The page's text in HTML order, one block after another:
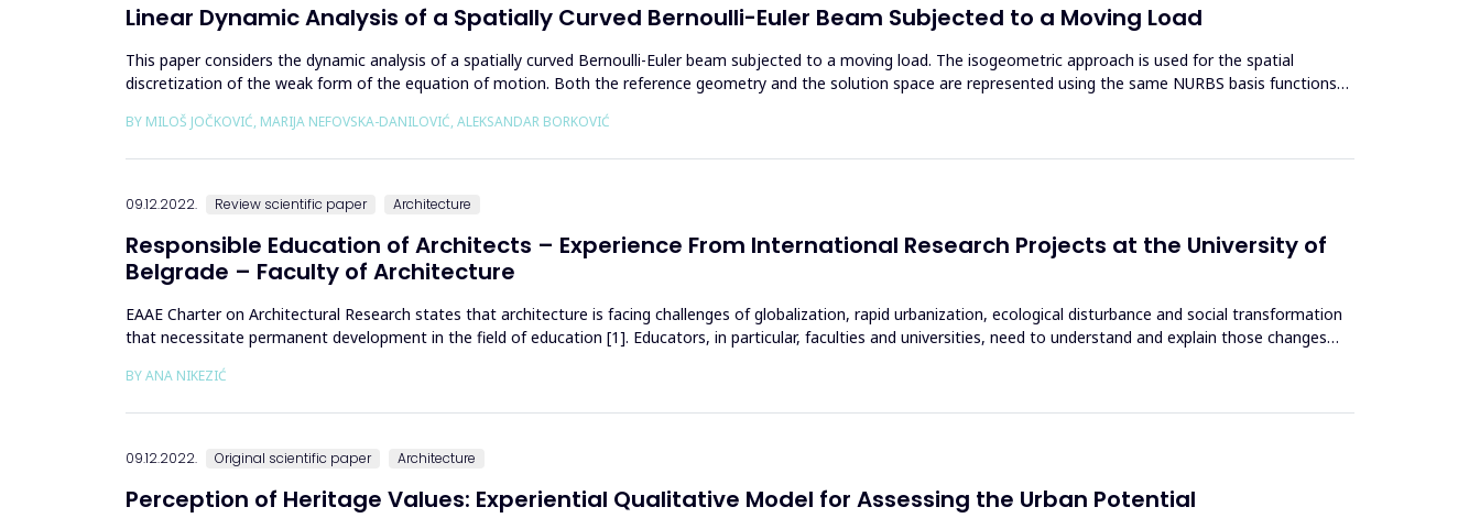
Linear Dynamic Analysis of a Spatially Curved Bernoulli-Euler Beam Subjected to a Moving Load
This paper considers the dynamic analysis of a spatially curved Bernoulli-Euler beam subjected to a moving load. The isogeometric approach is used for the spatial
discretization of the weak form of the equation of motion. Both the reference geometry and the solution space are represented using the same NURBS basis functions
BY MILOŠ JOČKOVIĆ, MARIJA NEFOVSKA-DANILOVIĆ, ALEKSANDAR BORKOVIĆ
09.12.2022. Review scientific paper Architecture
Responsible Education of Architects – Experience From International Research Projects at the University of
Belgrade – Faculty of Architecture
EAAE Charter on Architectural Research states that architecture is facing challenges of globalization, rapid urbanization, ecological disturbance and social transformation
that necessitate permanent development in the field of education [1]. Educators, in particular, faculties and universities, need to understand and explain those changes
BY ANA NIKEZIĆ
09.12.2022. Original scientific paper Architecture
Perception of Heritage Values: Experiential Qualitative Model for Assessing the Urban Potential